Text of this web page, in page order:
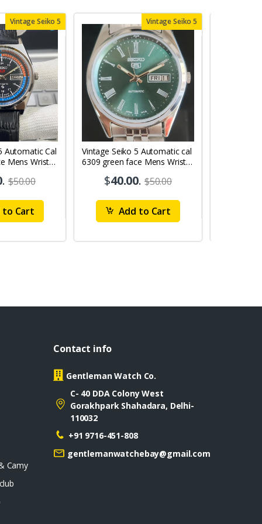
Vintage Seiko 5
Automatic Cal
Mens Wrist
. $50.00
to Cart
Vintage Seiko 5
Vintage Seiko 5 Automatic cal
6309 green face Mens Wrist
$40.00. $50.00
Add to Cart
Camy
Contact info
Gentleman Watch Co.
C- 40 DDA Colony West
Gorakhpark Shahadara, Delhi-
110032
+91 9716-451-808
gentlemanwatchebay@gmail.com